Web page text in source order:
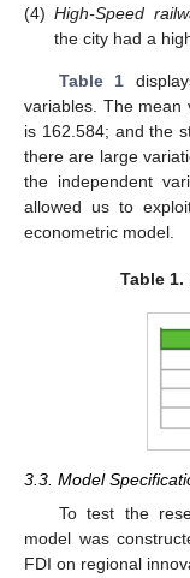
(4) High-Speed
the city had a
Table 1
variables. The mean
is 162.584; and the
there are large
the independent
allowed us to
econometric model.
Table 1.
3.3. Model
To test the
model was
FDI on regional